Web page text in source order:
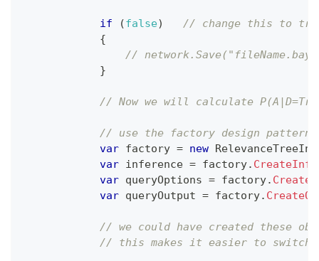
if (false)
// change this to
{
//
}
// Now we will calculate
// use the factory design pattern
var factory = new
var inference = factory.
var queryOptions = factory.
var queryOutput = factory.
// we could have created these
// this makes it easier to switch